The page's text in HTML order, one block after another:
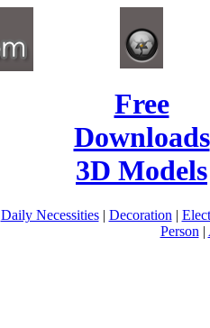
Free
Downloads
3D Models
Daily Necessities| Decoration |
Person |